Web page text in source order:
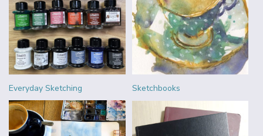
Everyday Sketching Sketchbooks